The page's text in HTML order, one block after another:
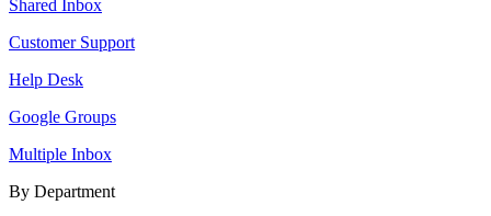
Shared Inbox
Customer Support
Help Desk
Google Groups
Multiple Inbox
By Department